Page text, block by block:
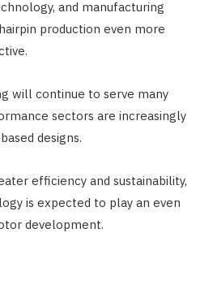
and manufacturing
production even more
will continue to serve many
sectors are increasingly
designs.
efficiency and sustainability,
is expected to play an even
development.